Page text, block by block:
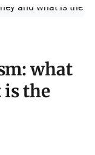
what
is the